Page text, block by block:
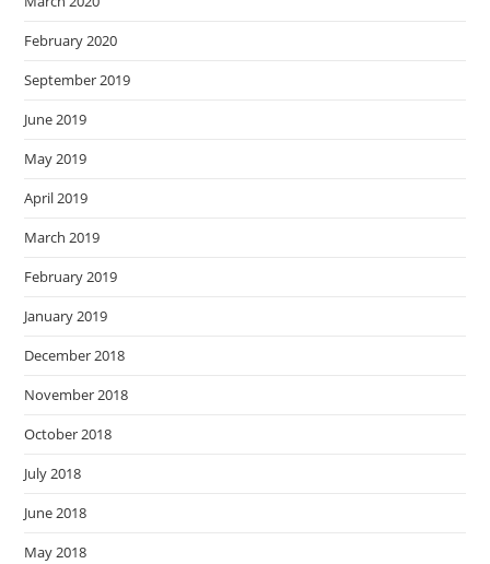
February 2020
September 2019
June 2019
May 2019
April 2019
March 2019
February 2019
January 2019
December 2018
November 2018
October 2018
July 2018
June 2018
May 2018